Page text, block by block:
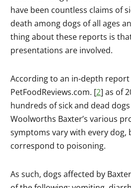
have been countless claims of
death among dogs of all ages
thing about these reports is
presentations are involved.
According to an in-depth report
PetFoodReviews.com. [2] as of
hundreds of sick and dead
Woolworths Baxter’s various
symptoms vary with every dog,
correspond to poisoning.
As such, dogs affected by